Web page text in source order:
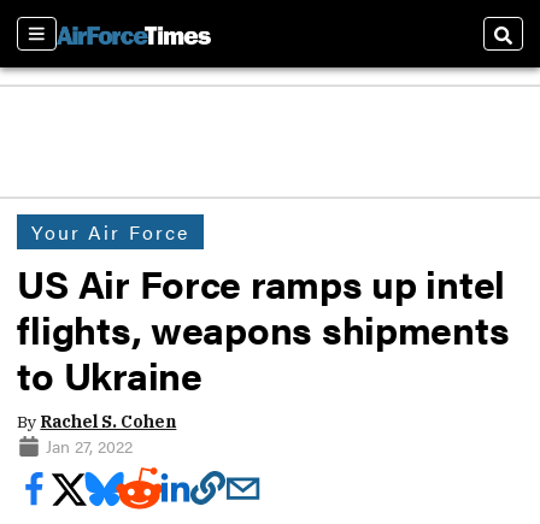
Sections
Your Air Force
US Air Force ramps up intel
flights, weapons shipments
to Ukraine
By Rachel S. Cohen
Jan 27, 2022